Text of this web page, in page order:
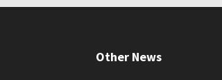
Other News